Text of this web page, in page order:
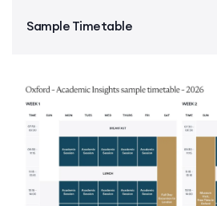
Sample Timetable